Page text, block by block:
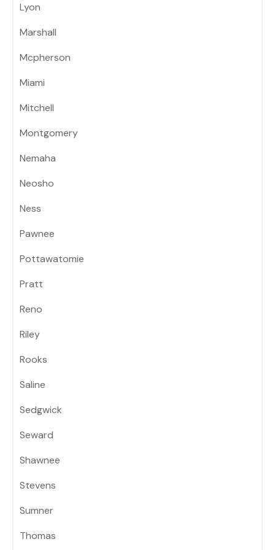
Lyon
Marshall
Mcpherson
Miami
Mitchell
Montgomery
Nemaha
Neosho
Ness
Pawnee
Pottawatomie
Pratt
Reno
Riley
Rooks
Saline
Sedgwick
Seward
Shawnee
Stevens
Sumner
Thomas